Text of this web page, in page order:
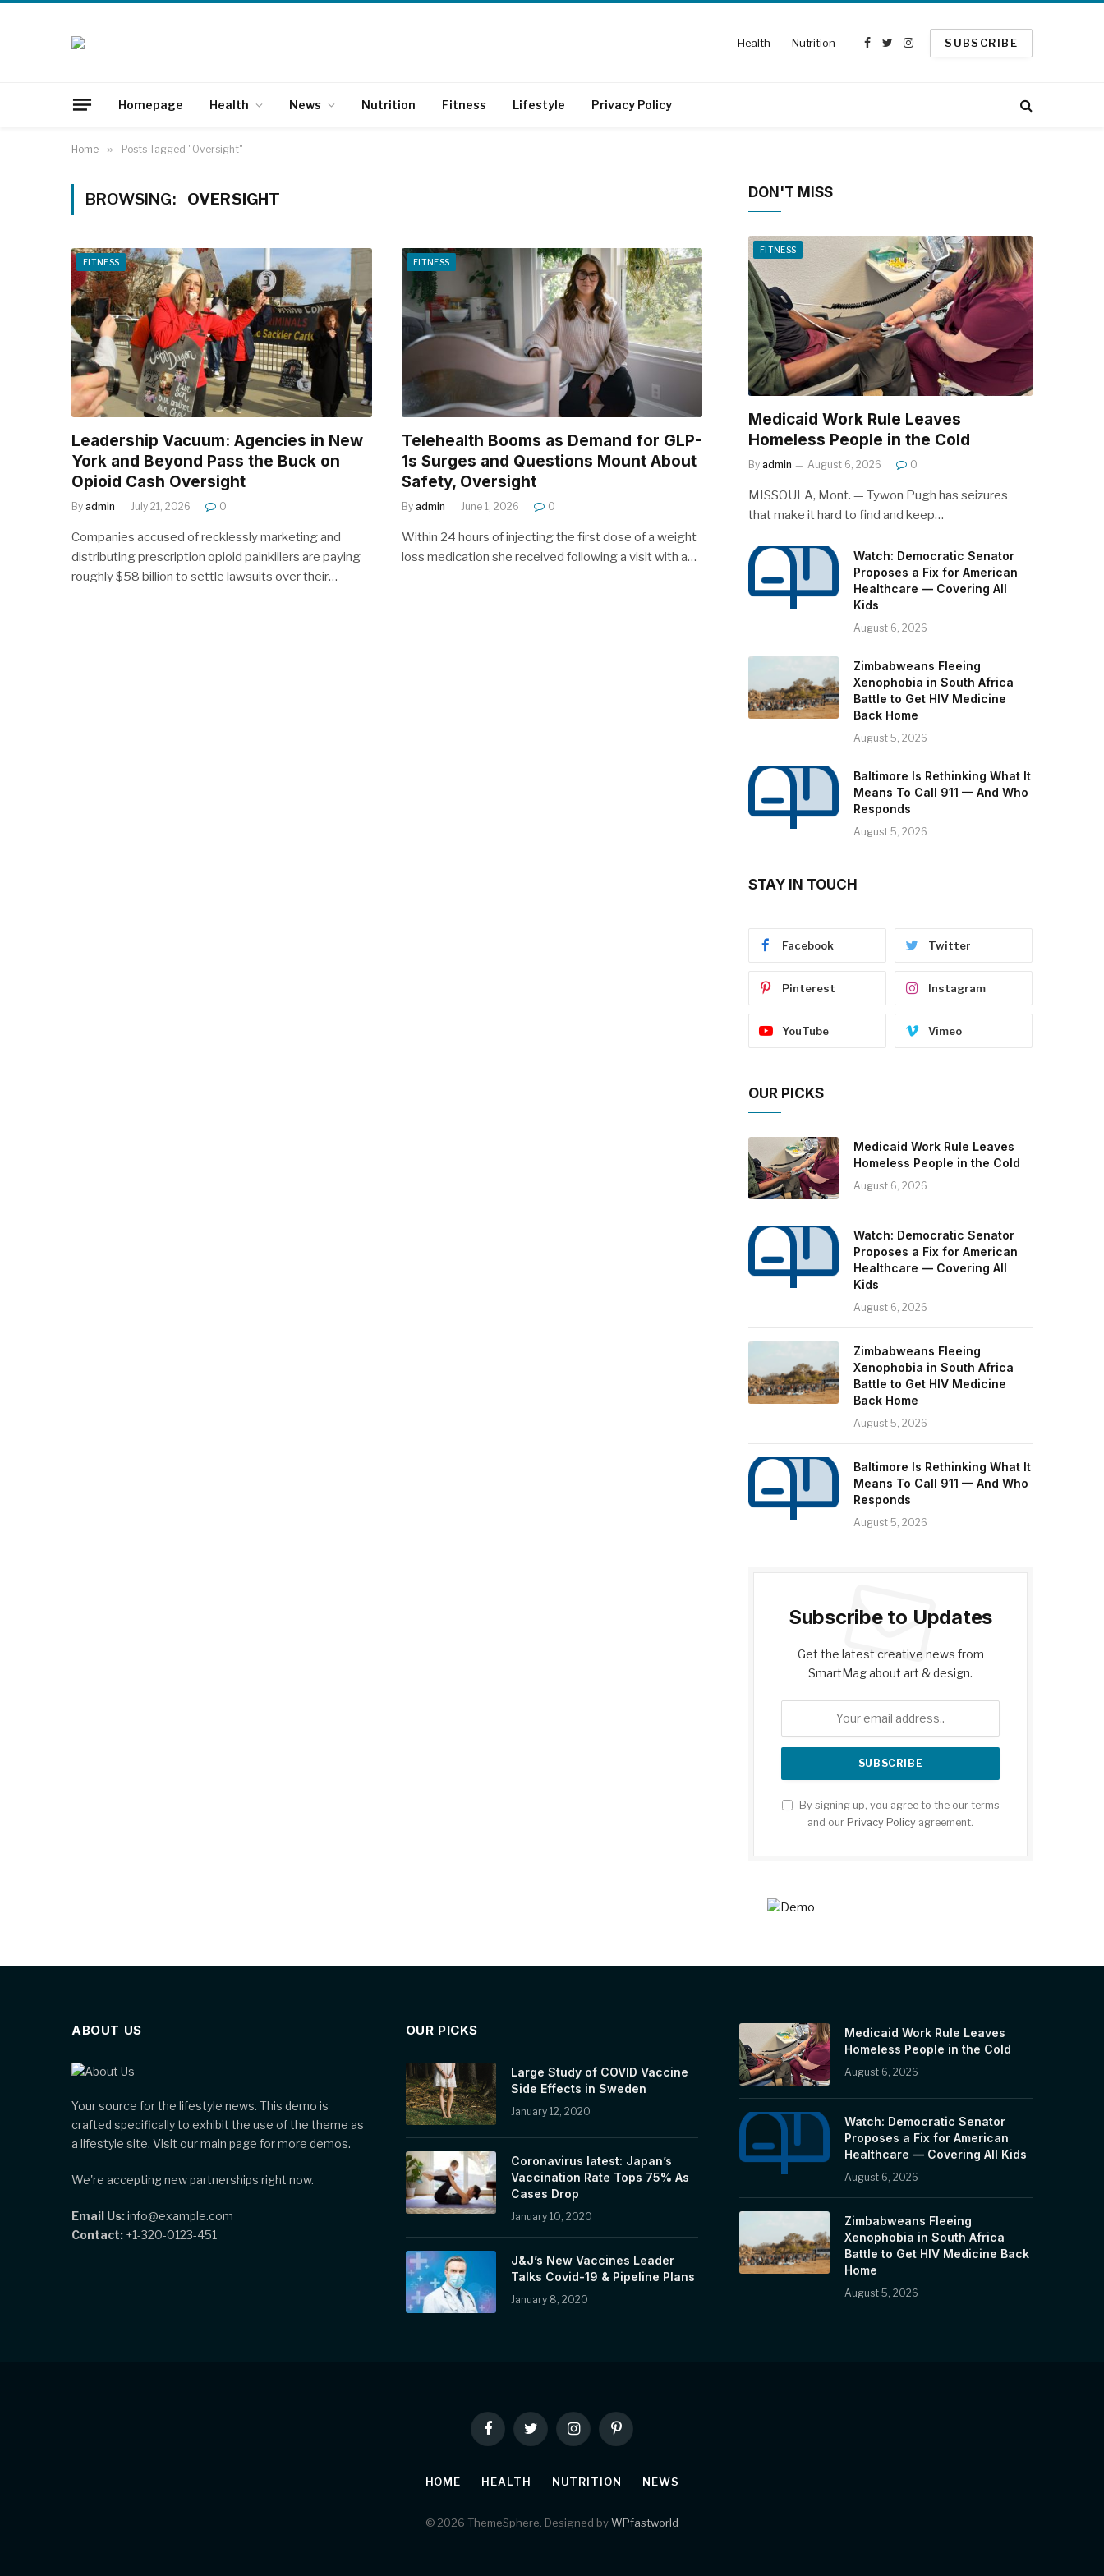
Health Nutrition
Facebook
TwitterInstagram
SUBSCRIBE
Homepage Health News Nutrition Fitness Lifestyle Privacy Policy
Home » Posts Tagged "Oversight"
BROWSING: OVERSIGHT
FITNESS
Leadership Vacuum: Agencies in New
York and Beyond Pass the Buck on
Opioid Cash Oversight
By admin July 21, 2026 0
Companies accused of recklessly marketing and
distributing prescription opioid painkillers are paying
roughly $58 billion to settle lawsuits over their…
FITNESS
Telehealth Booms as Demand for GLP-
1s Surges and Questions Mount About
Safety, Oversight
By admin June 1, 2026 0
Within 24 hours of injecting the first dose of a weight
loss medication she received following a visit with a…
DON'T MISS
FITNESS
Medicaid Work Rule Leaves
Homeless People in the Cold
By admin August 6, 2026 0
MISSOULA, Mont. — Tywon Pugh has seizures
that make it hard to find and keep…
Watch: Democratic Senator
Proposes a Fix for American
Healthcare — Covering All
Kids
August 6, 2026
Zimbabweans Fleeing
Xenophobia in South Africa
Battle to Get HIV Medicine
Back Home
August 5, 2026
Baltimore Is Rethinking What It
Means To Call 911 — And Who
Responds
August 5, 2026
STAY IN TOUCH
Facebook Twitter
Pinterest Instagram
YouTube Vimeo
OUR PICKS
Medicaid Work Rule Leaves
Homeless People in the Cold
August 6, 2026
Watch: Democratic Senator
Proposes a Fix for American
Healthcare — Covering All
Kids
August 6, 2026
Zimbabweans Fleeing
Xenophobia in South Africa
Battle to Get HIV Medicine
Back Home
August 5, 2026
Baltimore Is Rethinking What It
Means To Call 911 — And Who
Responds
August 5, 2026
Subscribe to Updates
Get the latest creative news from
SmartMag about art & design.
By signing up, you agree to the our terms
and our Privacy Policy agreement.
ABOUT US
Your source for the lifestyle news. This demo is
crafted specifically to exhibit the use of the theme as
a lifestyle site. Visit our main page for more demos.
We're accepting new partnerships right now.
Email Us:info@example.com
Contact: +1-320-0123-451
OUR PICKS
Large Study of COVID Vaccine
Side Effects in Sweden
January 12, 2020
Coronavirus latest: Japan’s
Vaccination Rate Tops 75% As
Cases Drop
January 10, 2020
J&J’s New Vaccines Leader
Talks Covid-19 & Pipeline Plans
January 8, 2020
Medicaid Work Rule Leaves
Homeless People in the Cold
August 6, 2026
Watch: Democratic Senator
Proposes a Fix for American
Healthcare — Covering All Kids
August 6, 2026
Zimbabweans Fleeing
Xenophobia in South Africa
Battle to Get HIV Medicine Back
Home
August 5, 2026
FacebookTwitter InstagramPinterest
HOME HEALTH NUTRITION NEWS
© 2026 ThemeSphere. Designed byWPfastworld